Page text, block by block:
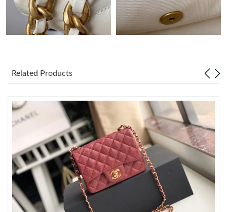
Just Sold: Liam from Minneapolis on Aug 03, 2026 at 3:55 PM.
Just Sold: Charlie from Vancouver on Jun 29, 2026 at 5:46 PM.
Just Sold: Megan from Nashville on Jun 25, 2026 at 6:26 PM.
Just Sold: Ian from Philadelphia on Jul 16, 2026 at 11:12 PM.
Just Sold: Ursula from Phoenix on Jul 17, 2026 at 4:14 PM.
Just Sold: Oscar from Sydney on Jun 27, 2026 at 2:56 PM.
Related Products